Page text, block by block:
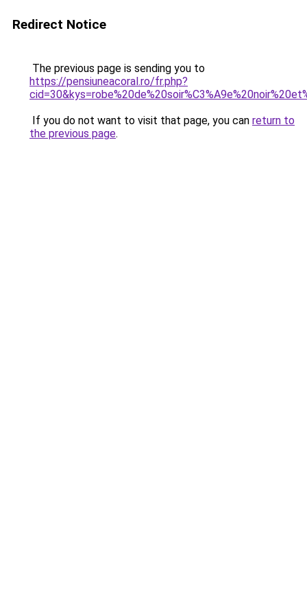
Redirect Notice
The previous page is sending you to
https://pensiuneacoral.ro/fr.php?
If you do not want to visit that page, you can return to
the previous page.